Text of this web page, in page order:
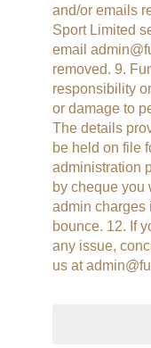
and/or emails
Sport Limited
email
removed. 9.
responsibility
or damage to
The details
be held on file
administration
by cheque you
admin charges
bounce. 12. If
any issue,
us at